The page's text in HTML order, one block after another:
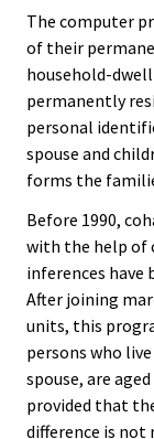
The computer
of their
household-
permanently
personal
spouse and
forms the
Before 1990,
with the help of
inferences have
After joining
units, this
persons who
spouse, are
provided that
difference is not